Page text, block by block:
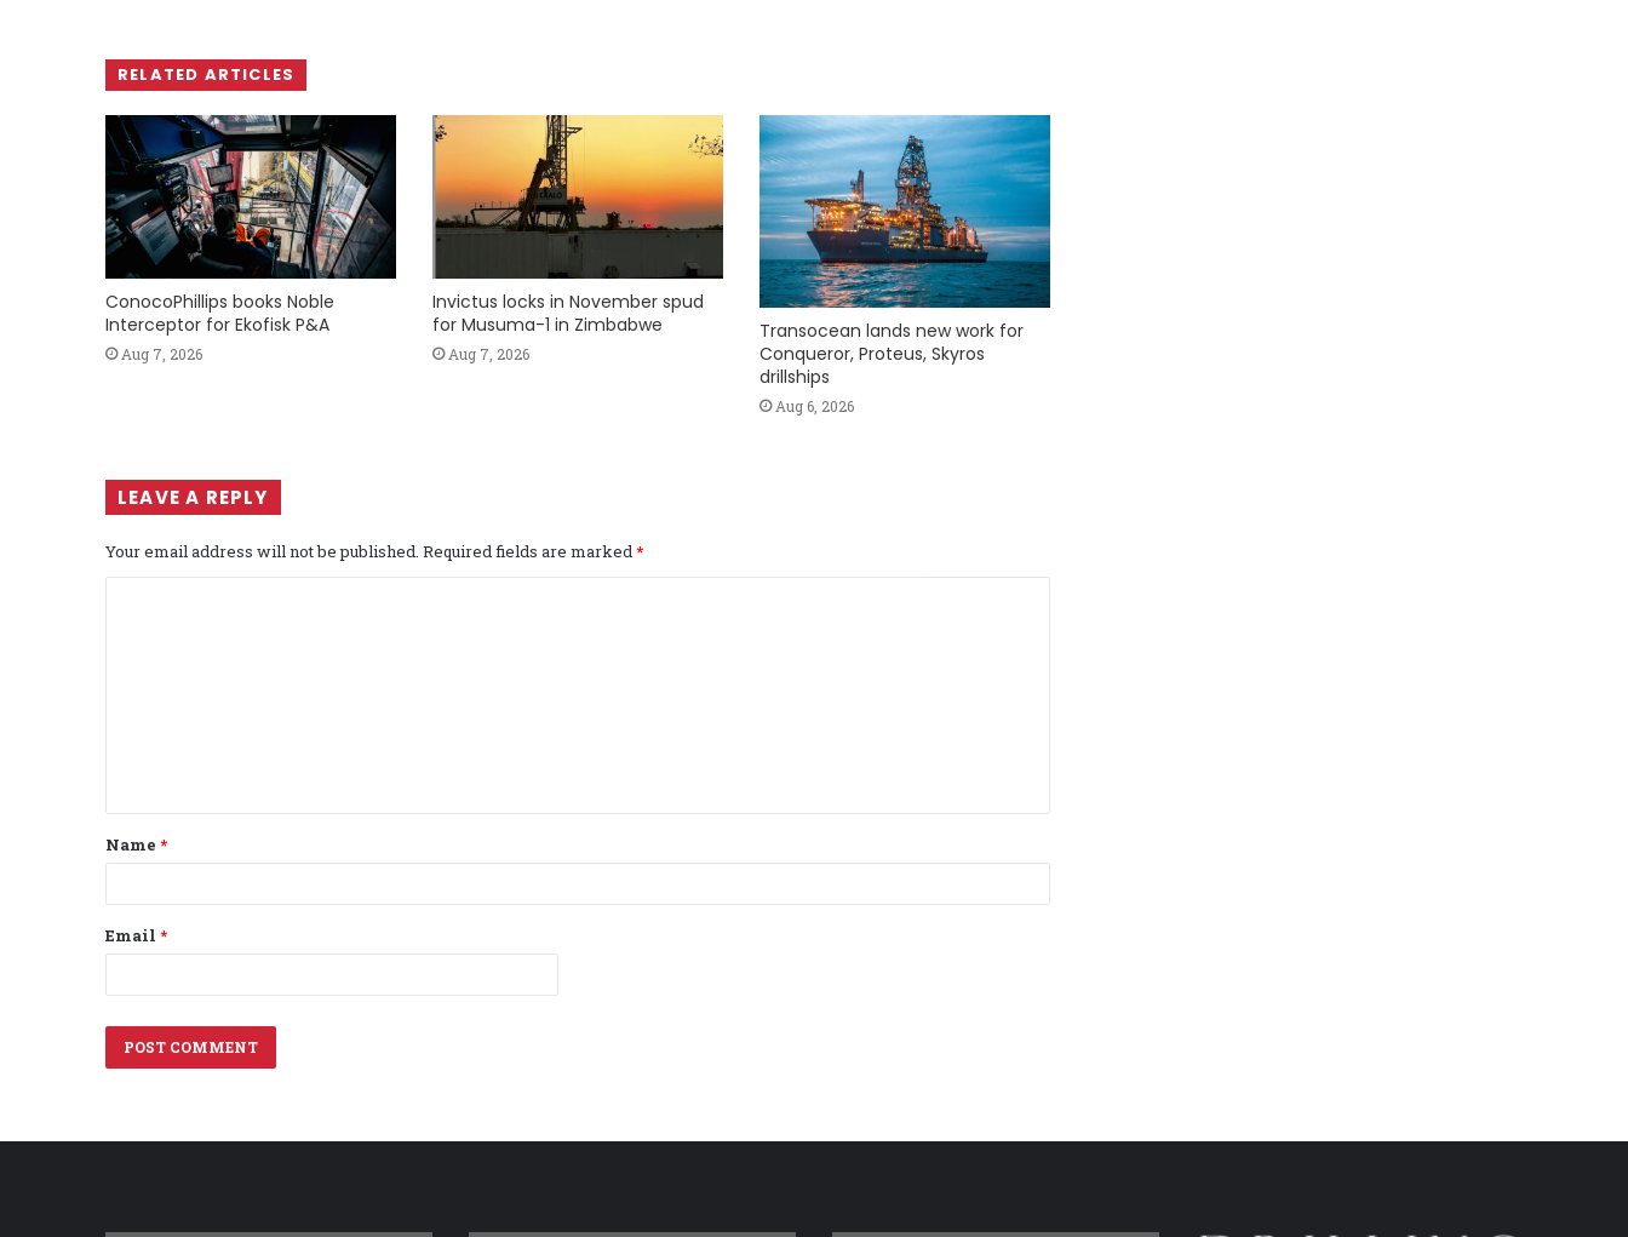
RELATED ARTICLES
ConocoPhillips books Noble
Interceptor for Ekofisk P&A
Aug 7, 2026
Invictus locks in November spud
for Musuma-1 in Zimbabwe
Aug 7, 2026
Transocean lands new work for
Conqueror, Proteus, Skyros
drillships
Aug 6, 2026
LEAVE A REPLY
Your email address will not be published. Required fields are marked*
t
*
Name *
Email *